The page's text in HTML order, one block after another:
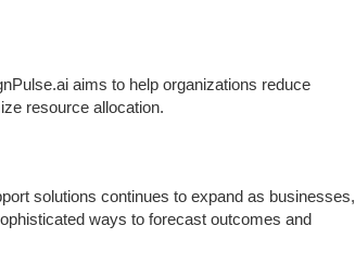
aims to help organizations reduce
resource allocation.
solutions continues to expand as businesses,
ways to forecast outcomes and